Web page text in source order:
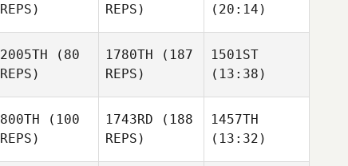
REPS)
REPS)
(20:14)
2005TH (80
REPS)
1780TH (187
REPS)
1501ST
(13:38)
800TH (100
REPS)
1743RD (188
REPS)
1457TH
(13:32)